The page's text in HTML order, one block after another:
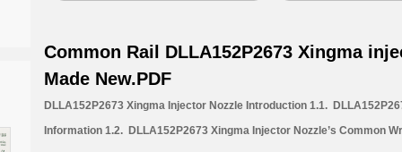
Common Rail DLLA152P2673 Xingma
Made New.PDF
DLLA152P2673 Xingma Injector Nozzle Introduction 1.1.
Information 1.2. DLLA152P2673 Xingma Injector Nozzle’s Common